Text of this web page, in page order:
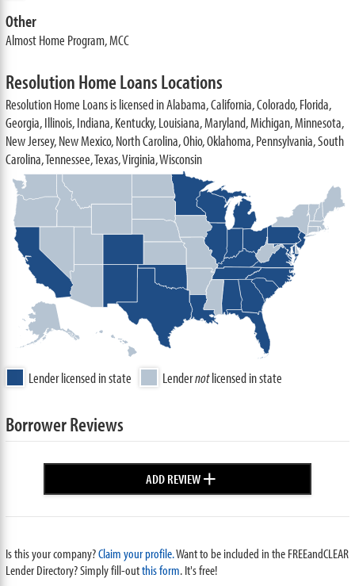
Other
Almost Home Program, MCC
Resolution Home Loans Locations
Resolution Home Loans is licensed in Alabama, California, Colorado, Florida,
Georgia, Illinois, Indiana, Kentucky, Louisiana, Maryland, Michigan, Minnesota,
New Jersey, New Mexico, North Carolina, Ohio, Oklahoma, Pennsylvania, South
Carolina, Tennessee, Texas, Virginia, Wisconsin
Lender licensed in state Lendernotlicensed in state
Borrower Reviews
ADD REVIEW+
Is this your company?Claim your profile.Want to be included in the FREEandCLEAR
Lender Directory? Simply fill-outthis form. It's free!